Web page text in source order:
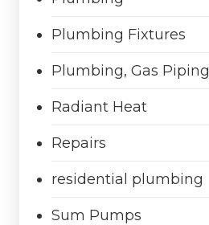
Plumbing Fixtures
Plumbing, Gas Piping
Radiant Heat
Repairs
residential plumbing
Sum Pumps